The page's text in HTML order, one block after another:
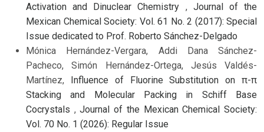
Activation and Dinuclear Chemistry , Journal of the
Mexican Chemical Society: Vol. 61 No. 2 (2017): Special
Issue dedicated to Prof. Roberto Sánchez-Delgado
Mónica Hernández-Vergara, Addi Dana Sánchez-
Pacheco, Simón Hernández-Ortega, Jesús Valdés-
Martínez, Influence of Fluorine Substitution on π-π
Stacking and Molecular Packing in Schiff Base
Cocrystals ,Journal of the Mexican Chemical Society:
Vol. 70 No. 1 (2026): Regular Issue